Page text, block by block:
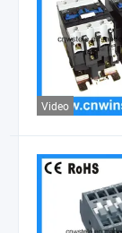
Video